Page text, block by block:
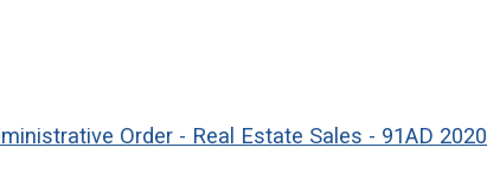
Order - Real Estate Sales - 91AD 2020